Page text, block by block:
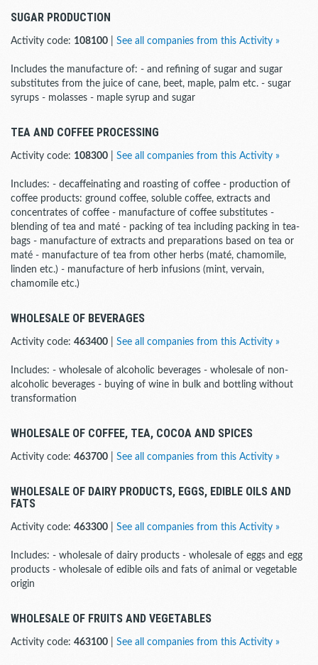
SUGAR PRODUCTION
Activity code: 108100 See all companies from this Activity »
Includes the manufacture of: - and refining of sugar and sugar
substitutes from the juice of cane, beet, maple, palm etc. - sugar
syrups - molasses - maple syrup and sugar
TEA AND COFFEE PROCESSING
Activity code: 108300 See all companies from this Activity »
Includes: - decaffeinating and roasting of coffee - production of
coffee products: ground coffee, soluble coffee, extracts and
concentrates of coffee - manufacture of coffee substitutes -
blending of tea and maté - packing of tea including packing in tea-
bags - manufacture of extracts and preparations based on tea or
maté - manufacture of tea from other herbs (maté, chamomile,
linden etc.) - manufacture of herb infusions (mint, vervain,
chamomile etc.)
WHOLESALE OF BEVERAGES
Activity code: 463400 See all companies from this Activity »
Includes: - wholesale of alcoholic beverages - wholesale of non-
alcoholic beverages - buying of wine in bulk and bottling without
transformation
WHOLESALE OF COFFEE, TEA, COCOA AND SPICES
Activity code: 463700 See all companies from this Activity »
WHOLESALE OF DAIRY PRODUCTS, EGGS, EDIBLE OILS AND
FATS
Activity code: 463300 See all companies from this Activity »
Includes: - wholesale of dairy products - wholesale of eggs and egg
products - wholesale of edible oils and fats of animal or vegetable
origin
WHOLESALE OF FRUITS AND VEGETABLES
Activity code: 463100 See all companies from this Activity »